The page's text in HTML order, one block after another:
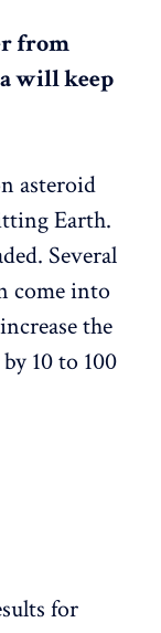
from
will keep
asteroid
Earth.
Several
come into
the
10 to 100
for